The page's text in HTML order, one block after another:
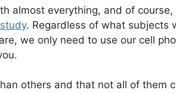
almost everything, and of course,
. Regardless of what subjects
we only need to use our cell
others and that not all of them